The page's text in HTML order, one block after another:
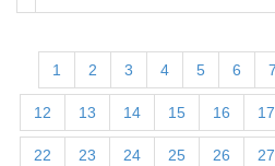
1 2 3 4 5 6 7
12 13 14 15 16 17
22 23 24 25 26 27